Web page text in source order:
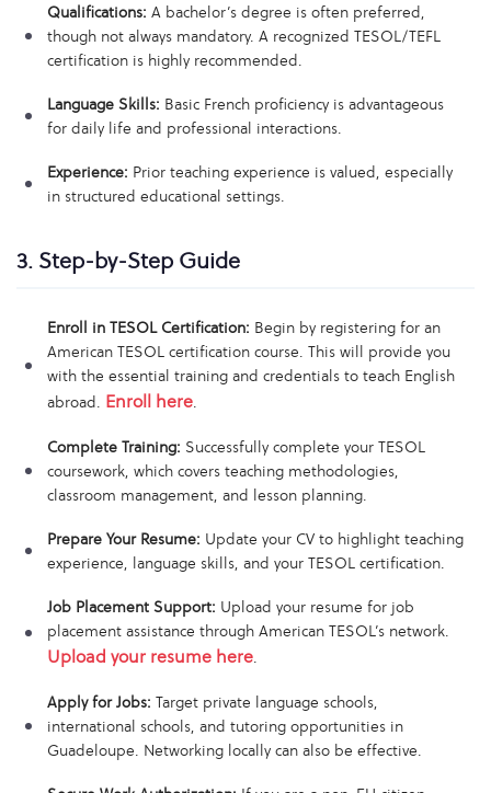
Qualifications: A bachelor’s degree is often preferred,
though not always mandatory. A recognized TESOL/TEFL
certification is highly recommended.
Language Skills: Basic French proficiency is advantageous
for daily life and professional interactions.
Experience: Prior teaching experience is valued, especially
in structured educational settings.
3. Step-by-Step Guide
Enroll in TESOL Certification: Begin by registering for an
American TESOL certification course. This will provide you
with the essential training and credentials to teach English
abroad. Enroll here.
Complete Training: Successfully complete your TESOL
coursework, which covers teaching methodologies,
classroom management, and lesson planning.
Prepare Your Resume: Update your CV to highlight teaching
experience, language skills, and your TESOL certification.
Job Placement Support: Upload your resume for job
placement assistance through American TESOL’s network.
Upload your resume here.
Apply for Jobs: Target private language schools,
international schools, and tutoring opportunities in
Guadeloupe. Networking locally can also be effective.